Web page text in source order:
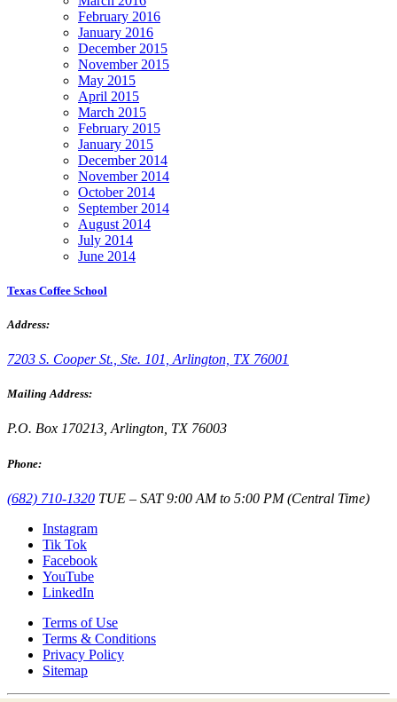
February 2016
January 2016
December 2015
November 2015
May 2015
April 2015
March 2015
February 2015
January 2015
December 2014
November 2014
October 2014
September 2014
August 2014
July 2014
June 2014
Texas Coffee School
Address:
7203 S. Cooper St., Ste. 101, Arlington, TX 76001
Mailing Address:
P.O. Box 170213, Arlington, TX 76003
Phone:
(682) 710-1320 TUE – SAT 9:00 AM to 5:00 PM (Central Time)
Instagram
Tik Tok
Facebook
YouTube
LinkedIn
Terms of Use
Terms & Conditions
Privacy Policy
Sitemap